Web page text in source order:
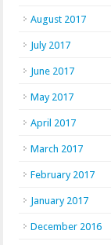
August 2017
July 2017
June 2017
May 2017
April 2017
March 2017
February 2017
January 2017
December 2016